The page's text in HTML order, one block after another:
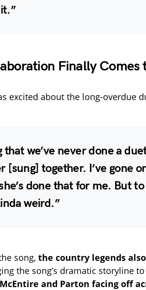
Finally Comes
excited about the long-overdue
that we’ve never done a
[sung] together. I’ve gone
done that for me. But
weird.”
song, the country legends
the song’s dramatic storyline
McEntire and Parton facing off